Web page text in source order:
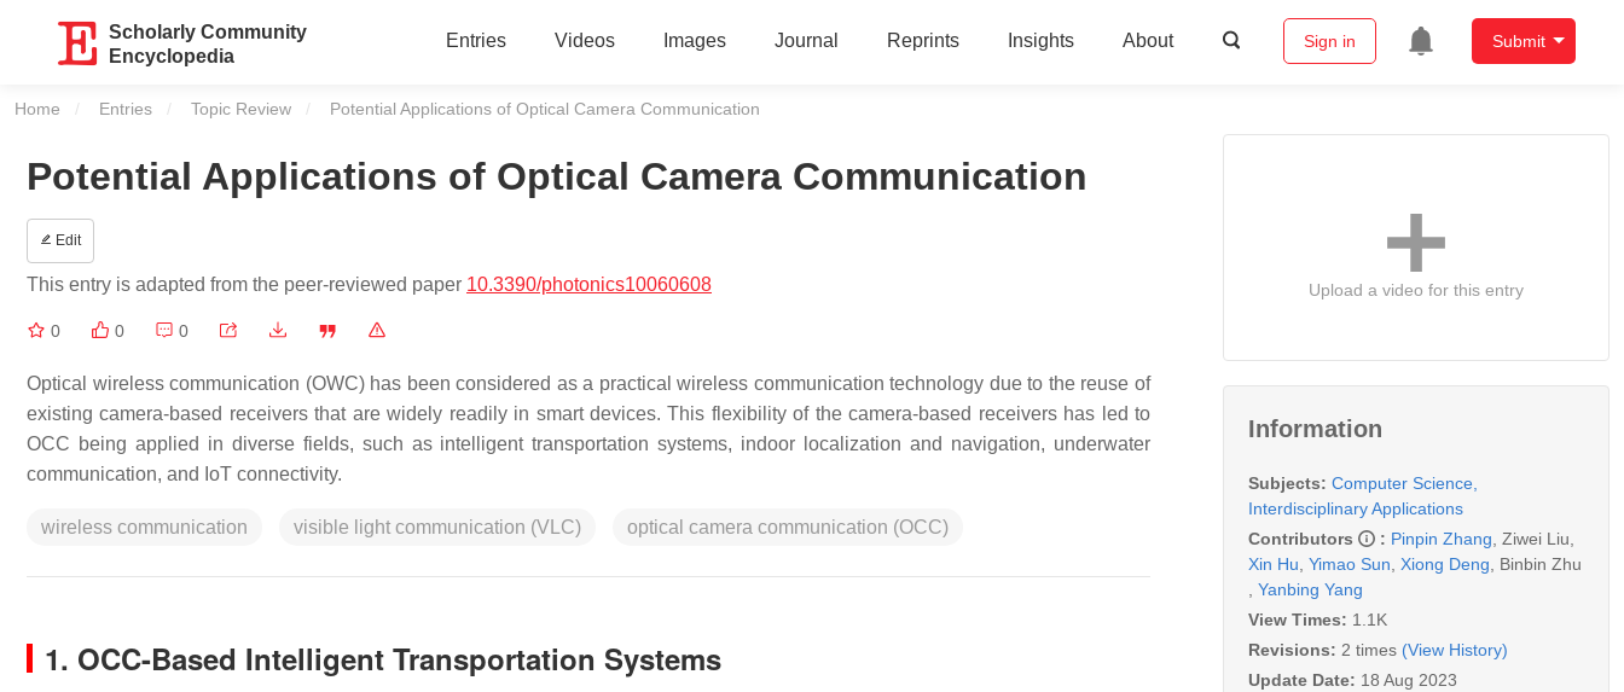
Scholarly Community
Encyclopedia
Entries Videos Images Journal Reprints Insights About Sign in Submit
Home Entries Topic Review Current:
Potential Applications of Optical Camera Communication
Potential Applications of Optical Camera Communication
Edit
This entry is adapted from the peer-reviewed paper 10.3390/photonics10060608
0 0 0
Optical wireless communication (OWC) has been considered as a practical wireless communication technology due to the reuse of
existing camera-based receivers that are widely readily in smart devices. This flexibility of the camera-based receivers has led to
OCC being applied in diverse fields, such as intelligent transportation systems, indoor localization and navigation, underwater
communication, and IoT connectivity.
wireless communication visible light communication (VLC) optical camera communication (OCC)
1. OCC-Based Intelligent Transportation Systems
Upload a video for this entry
Information
Subjects: Computer Science,
Interdisciplinary Applications
Contributors
: Pinpin Zhang Ziwei Liu
Xin Hu Yimao Sun Xiong Deng
Binbin Zhu
Yanbing Yang
View Times: 1.1K
Revisions: 2 times (View History)
Update Date: 18 Aug 2023